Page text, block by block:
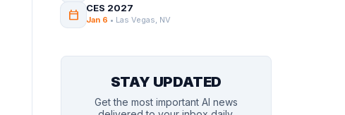
calendar_today CES 2027
Jan 6 • Las Vegas, NV
STAY UPDATED
Get the most important AI news